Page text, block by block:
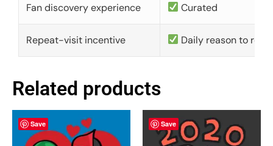
Fan discovery experience Curated
Repeat-visit incentive Daily reason to
Related products
Save Save